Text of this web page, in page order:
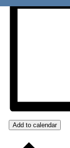
Add to calendar